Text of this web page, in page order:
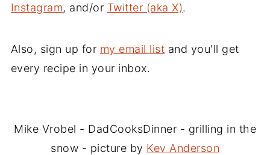
Instagram, and/or Twitter (aka X).
Also, sign up for my email list and you'll get
every recipe in your inbox.
Mike Vrobel - DadCooksDinner - grilling in the
snow - picture by Kev Anderson